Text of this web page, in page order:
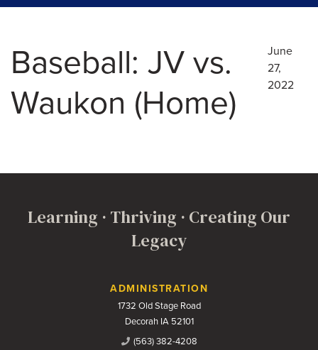
Baseball: JV vs.
Waukon (Home)
June
27,
2022
Learning · Thriving · Creating Our
Legacy
Contact UsADMINISTRATION
1732 Old Stage Road
Decorah IA 52101
(563) 382-4208